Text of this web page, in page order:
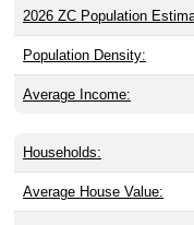
Population Density:
Average Income:
Average House Value:
Persons Per Household: